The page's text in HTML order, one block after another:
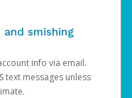
and smishing
info via email.
text messages unless